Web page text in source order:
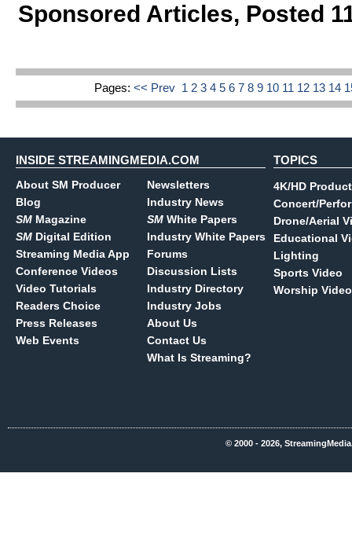
Sponsored Articles, Posted
Pages:<< Prev 1 23456789 10 11 12 13 14
INSIDE STREAMINGMEDIA.COM
About SM Producer
Blog
SM Magazine
SM Digital Edition
Streaming Media App
Conference Videos
Video Tutorials
Readers Choice
Press Releases
Web Events
Newsletters
Industry News
SM White Papers
Industry White Papers
Forums
Discussion Lists
Industry Directory
Industry Jobs
About Us
Contact Us
What Is Streaming?
TOPICS
4K/HD
Concert/
Drone/Aerial
Educational
Lighting
Sports Video
Worship Video
© 2000 - 2026,